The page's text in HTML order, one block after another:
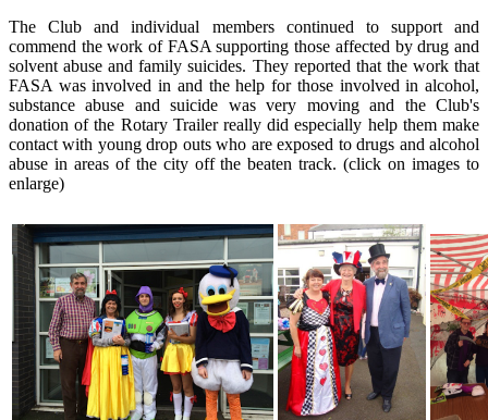
The Club and individual members continued to support and
commend the work of FASA supporting those affected by drug and
solvent abuse and family suicides. They reported that the work that
FASA was involved in and the help for those involved in alcohol,
substance abuse and suicide was very moving and the Club's
donation of the Rotary Trailer really did especially help them make
contact with young drop outs who are exposed to drugs and alcohol
abuse in areas of the city off the beaten track. (click on images to
enlarge)